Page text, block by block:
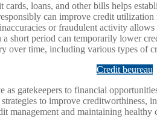
loans, and other bills helps
can improve credit
or fraudulent activity
short period can temporarily lower
over time, including various types of
Credit beureau
gatekeepers to financial
to improve
management and maintaining